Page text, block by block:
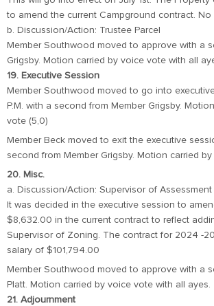
to amend the current Campground contract. No
b. Discussion/Action: Trustee Parcel
Member Southwood moved to approve with a
Grigsby. Motion carried by voice vote with all
19. Executive Session
Member Southwood moved to go into
P.M. with a second from Member Grigsby.
vote (5,0)
Member Beck moved to exit the executive
second from Member Grigsby. Motion carried
20. Misc.
a. Discussion/Action: Supervisor of
It was decided in the executive session to
$8,632.00 in the current contract to reflect
Supervisor of Zoning. The contract for 2024 -
salary of $101,794.00
Member Southwood moved to approve with a
Platt. Motion carried by voice vote with all ayes.
21. Adjournment